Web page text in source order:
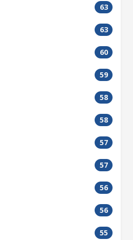
63
63
60
59
58
58
57
57
56
56
55